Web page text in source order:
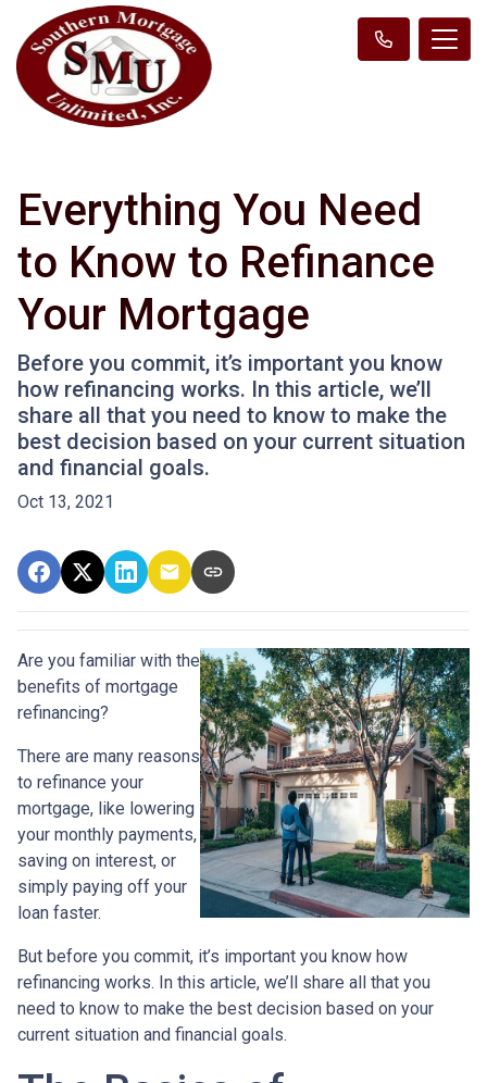
Everything You Need
to Know to Refinance
Your Mortgage
Before you commit, it’s important you know
how refinancing works. In this article, we’ll
share all that you need to know to make the
best decision based on your current situation
and financial goals.
Oct 13, 2021
Are you familiar with the
benefits of mortgage
refinancing?
There are many reasons
to refinance your
mortgage, like lowering
your monthly payments,
saving on interest, or
simply paying off your
loan faster.
But before you commit, it’s important you know how
refinancing works. In this article, we’ll share all that you
need to know to make the best decision based on your
current situation and financial goals.